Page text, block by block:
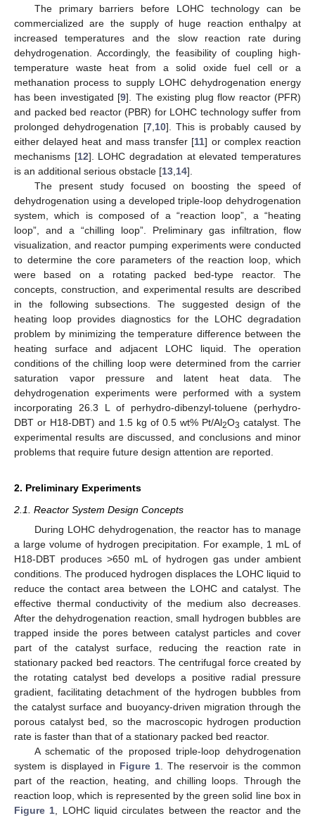
The primary barriers before LOHC technology can be
commercialized are the supply of huge reaction enthalpy at
increased temperatures and the slow reaction rate during
dehydrogenation. Accordingly, the feasibility of coupling high-
temperature waste heat from a solid oxide fuel cell or a
methanation process to supply LOHC dehydrogenation energy
has been investigated [9]. The existing plug flow reactor (PFR)
and packed bed reactor (PBR) for LOHC technology suffer from
prolonged dehydrogenation [7, 10]. This is probably caused by
either delayed heat and mass transfer [11] or complex reaction
mechanisms [12]. LOHC degradation at elevated temperatures
is an additional serious obstacle [13 14].
The present study focused on boosting the speed of
dehydrogenation using a developed triple-loop dehydrogenation
system, which is composed of a “reaction loop”, a “heating
loop”, and a “chilling loop”. Preliminary gas infiltration, flow
visualization, and reactor pumping experiments were conducted
to determine the core parameters of the reaction loop, which
were based on a rotating packed bed-type reactor. The
concepts, construction, and experimental results are described
in the following subsections. The suggested design of the
heating loop provides diagnostics for the LOHC degradation
problem by minimizing the temperature difference between the
heating surface and adjacent LOHC liquid. The operation
conditions of the chilling loop were determined from the carrier
saturation vapor pressure and latent heat data. The
dehydrogenation experiments were performed with a system
incorporating 26.3 L of perhydro-dibenzyl-toluene (perhydro-
DBT or H18-DBT) and 1.5 kg of 0.5 wt% Pt/Al2O3 catalyst. The
experimental results are discussed, and conclusions and minor
problems that require future design attention are reported.
2. Preliminary Experiments
2.1. Reactor System Design Concepts
During LOHC dehydrogenation, the reactor has to manage
a large volume of hydrogen precipitation. For example, 1 mL of
H18-DBT produces >650 mL of hydrogen gas under ambient
conditions. The produced hydrogen displaces the LOHC liquid to
reduce the contact area between the LOHC and catalyst. The
effective thermal conductivity of the medium also decreases.
After the dehydrogenation reaction, small hydrogen bubbles are
trapped inside the pores between catalyst particles and cover
part of the catalyst surface, reducing the reaction rate in
stationary packed bed reactors. The centrifugal force created by
the rotating catalyst bed develops a positive radial pressure
gradient, facilitating detachment of the hydrogen bubbles from
the catalyst surface and buoyancy-driven migration through the
porous catalyst bed, so the macroscopic hydrogen production
rate is faster than that of a stationary packed bed reactor.
A schematic of the proposed triple-loop dehydrogenation
system is displayed in Figure 1 . The reservoir is the common
part of the reaction, heating, and chilling loops. Through the
reaction loop, which is represented by the green solid line box in
Figure 1 , LOHC liquid circulates between the reactor and the